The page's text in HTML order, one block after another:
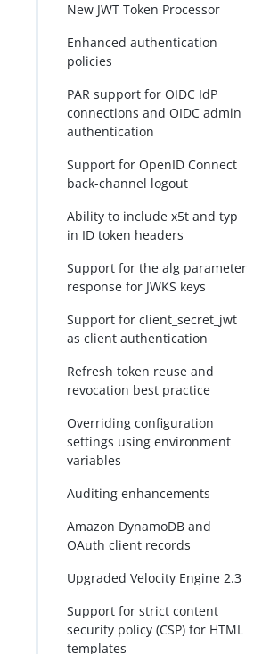
New JWT Token Processor
Enhanced authentication
policies
PAR support for OIDC IdP
connections and OIDC admin
authentication
Support for OpenID Connect
back-channel logout
Ability to include x5t and typ
in ID token headers
Support for the alg parameter
response for JWKS keys
Support for client_secret_jwt
as client authentication
Refresh token reuse and
revocation best practice
Overriding configuration
settings using environment
variables
Auditing enhancements
Amazon DynamoDB and
OAuth client records
Upgraded Velocity Engine 2.3
Support for strict content
security policy (CSP) for HTML
templates